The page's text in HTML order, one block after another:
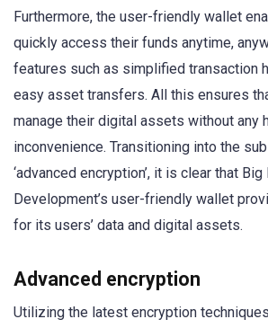
Furthermore, the user-friendly wallet
quickly access their funds anytime,
features such as simplified transaction
easy asset transfers. All this ensures
manage their digital assets without any
inconvenience. Transitioning into the
‘advanced encryption’, it is clear that
Development’s user-friendly wallet
for its users’ data and digital assets.
Advanced encryption
Utilizing the latest encryption